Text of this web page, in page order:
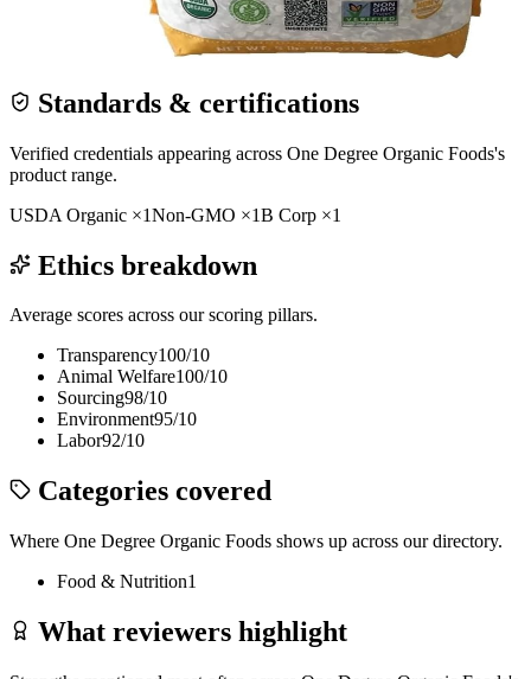
Standards & certifications
Verified credentials appearing across One Degree Organic Foods's
product range.
USDA Organic ×1Non-GMO ×1B Corp ×1
Ethics breakdown
Average scores across our scoring pillars.
Transparency100/10
Animal Welfare100/10
Sourcing98/10
Environment95/10
Labor92/10
Categories covered
Where One Degree Organic Foods shows up across our directory.
Food & Nutrition1
What reviewers highlight